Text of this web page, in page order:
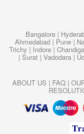
Bangalore |
Ahmedabad | Pune |
Trichy | Indore|
| Surat | Vadodara |
ABOUT US | FAQ|